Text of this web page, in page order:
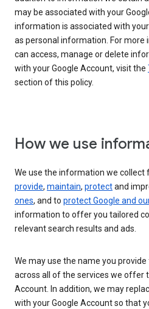
may be associated with your
information is associated with
as personal information. For
can access, manage or delete
with your Google Account, visit the
section of this policy.
How we use
We use the information we collect
provide, maintain, protectand
ones, and to protect Google and
information to offer you tailored
relevant search results and ads.
We may use the name you
across all of the services we offer
Account. In addition, we may
with your Google Account so that